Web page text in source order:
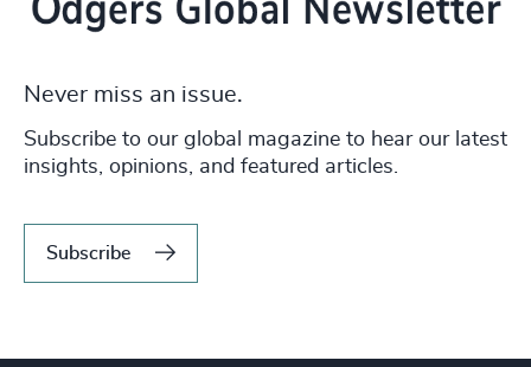
Never miss an issue.
Subscribe to our global magazine to hear our latest
insights, opinions, and featured articles.
Subscribe